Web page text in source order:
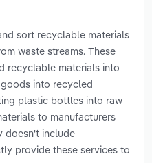
sort recyclable materials
waste streams. These
recyclable materials into
into recycled
plastic bottles into raw
to manufacturers
doesn't include
provide these services to